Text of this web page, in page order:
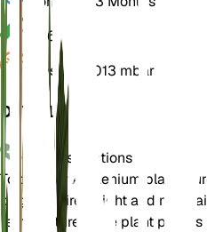
6.5
Pressure
1,013 mbar
DETAILS
Care Instructions
To care for Asplenium
bright, indirect light and
temperatures. The plant